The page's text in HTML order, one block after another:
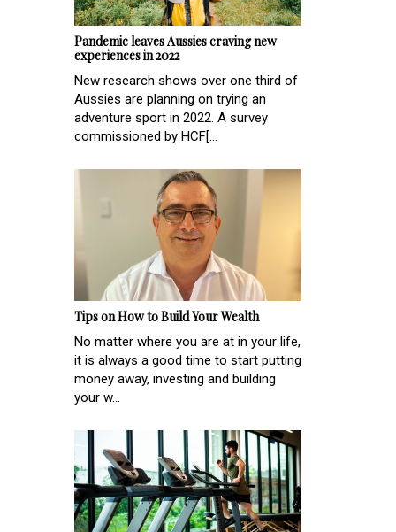
Pandemic leaves Aussies craving new
experiences in 2022
New research shows over one third of
Aussies are planning on trying an
adventure sport in 2022. A survey
commissioned by HCF[...
Tips on How to Build Your Wealth
No matter where you are at in your life,
it is always a good time to start putting
money away, investing and building
your w...